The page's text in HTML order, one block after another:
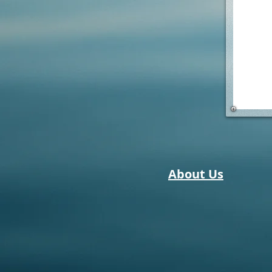
About Us